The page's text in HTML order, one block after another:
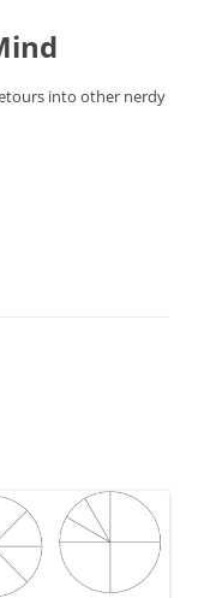
into other nerdy